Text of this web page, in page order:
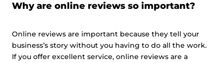
Why are online reviews so important?
Online reviews are important because they tell your
business’s story without you having to do all the work.
If you offer excellent service, online reviews are a